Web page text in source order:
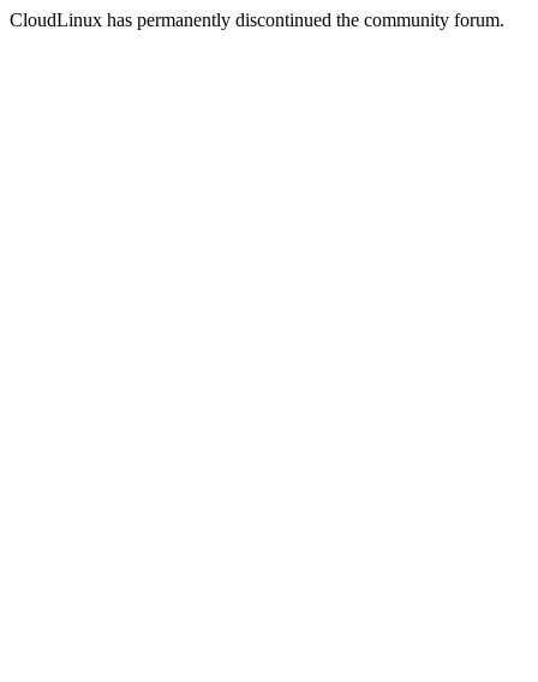
CloudLinux has permanently discontinued the community forum.